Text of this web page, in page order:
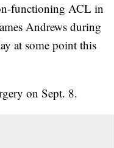
functioning ACL in
Andrews during
at some point this
on Sept. 8.